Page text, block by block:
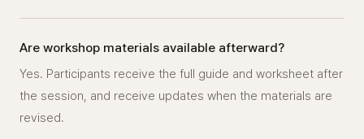
Are workshop materials available afterward?
Yes. Participants receive the full guide and worksheet after
the session, and receive updates when the materials are
revised.